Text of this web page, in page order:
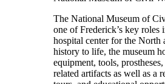
The National Museum of
one of Frederick’s key
hospital center for the
history to life, the museum
equipment, tools,
related artifacts as well as a